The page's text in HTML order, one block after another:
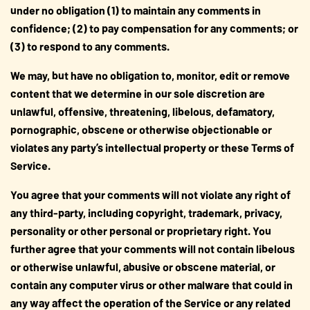
under no obligation (1) to maintain any comments in
confidence; (2) to pay compensation for any comments; or
(3) to respond to any comments.
We may, but have no obligation to, monitor, edit or remove
content that we determine in our sole discretion are
unlawful, offensive, threatening, libelous, defamatory,
pornographic, obscene or otherwise objectionable or
violates any party’s intellectual property or these Terms of
Service.
You agree that your comments will not violate any right of
any third-party, including copyright, trademark, privacy,
personality or other personal or proprietary right. You
further agree that your comments will not contain libelous
or otherwise unlawful, abusive or obscene material, or
contain any computer virus or other malware that could in
any way affect the operation of the Service or any related